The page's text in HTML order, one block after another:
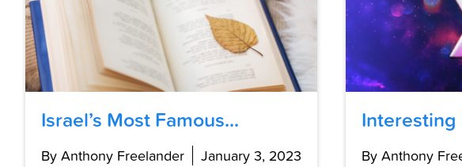
Israel’s Most Famous...
By Anthony Freelander January 3, 2023
Interesting
By Anthony